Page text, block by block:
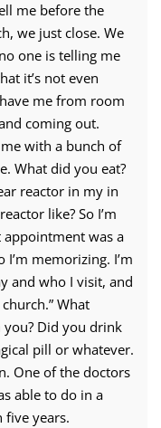
me before the
we just close. We
one is telling me
it’s not even
me from room
coming out.
with a bunch of
What did you eat?
reactor in my in
like? So I’m
was a
memorizing. I’m
and who I visit, and
What
Did you drink
pill or whatever.
One of the doctors
able to do in a
five years.